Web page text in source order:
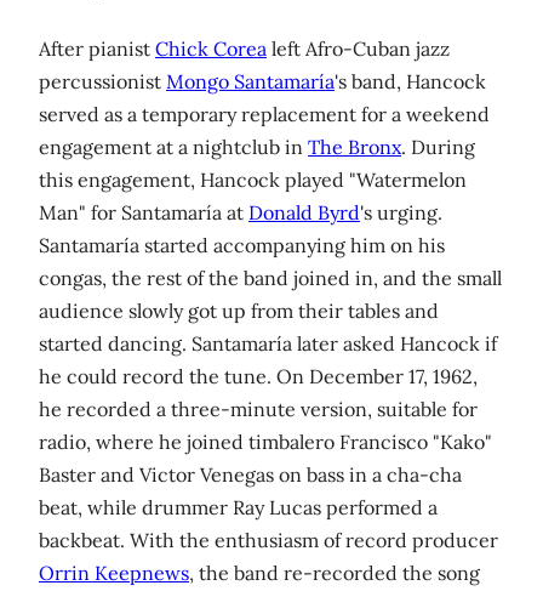
After pianist Chick Corea left Afro-Cuban jazz
percussionist Mongo Santamaría's band, Hancock
served as a temporary replacement for a weekend
engagement at a nightclub in The Bronx. During
this engagement, Hancock played "Watermelon
Man" for Santamaría at Donald Byrd's urging.
Santamaría started accompanying him on his
congas, the rest of the band joined in, and the small
audience slowly got up from their tables and
started dancing. Santamaría later asked Hancock if
he could record the tune. On December 17, 1962,
he recorded a three-minute version, suitable for
radio, where he joined timbalero Francisco "Kako"
Baster and Victor Venegas on bass in a cha-cha
beat, while drummer Ray Lucas performed a
backbeat. With the enthusiasm of record producer
Orrin Keepnews, the band re-recorded the song